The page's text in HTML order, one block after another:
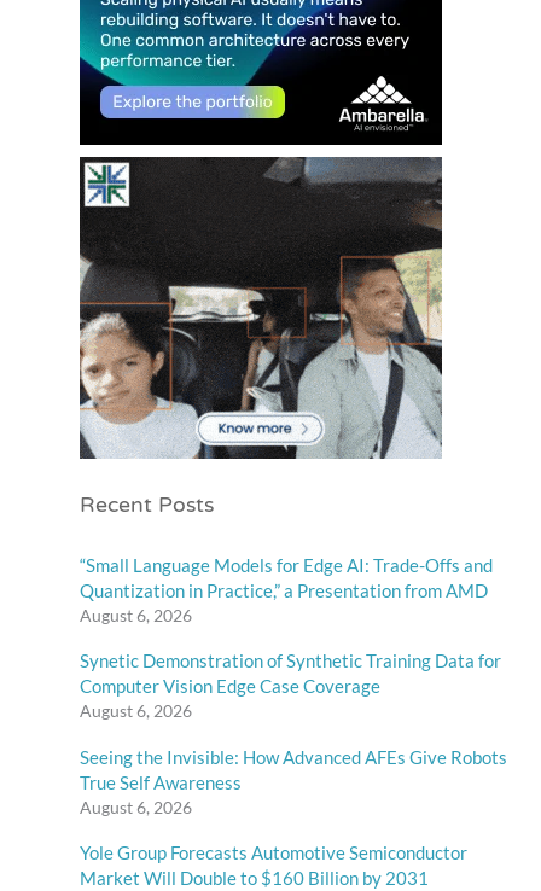
Recent Posts
“Small Language Models for Edge AI: Trade-Offs and
Quantization in Practice,” a Presentation from AMD
August 6, 2026
Synetic Demonstration of Synthetic Training Data for
Computer Vision Edge Case Coverage
August 6, 2026
Seeing the Invisible: How Advanced AFEs Give Robots
True Self Awareness
August 6, 2026
Yole Group Forecasts Automotive Semiconductor
Market Will Double to $160 Billion by 2031